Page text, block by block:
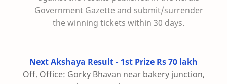
Government Gazette and submit/surrender
the winning tickets within 30 days.
Next Akshaya Result - 1st Prize Rs 70 lakh
Off. Office: Gorky Bhavan near bakery junction,